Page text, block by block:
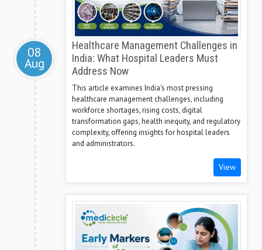
08
Aug
Healthcare Management Challenges in
India: What Hospital Leaders Must
Address Now
This article examines India's most pressing
healthcare management challenges, including
workforce shortages, rising costs, digital
transformation gaps, health inequity, and regulatory
complexity, offering insights for hospital leaders
and administrators.
View